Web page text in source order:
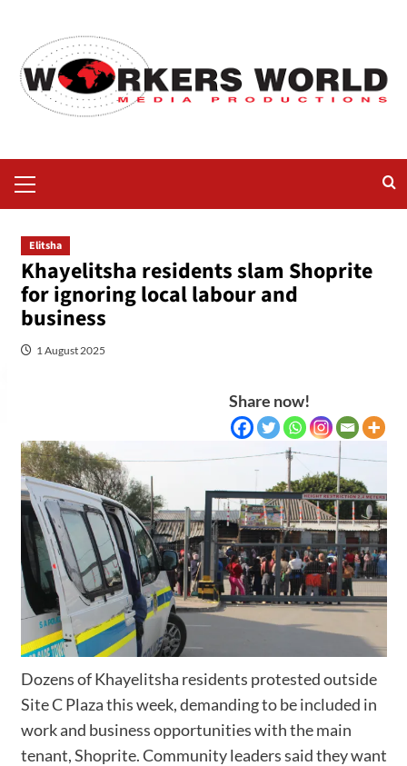
Elitsha
Khayelitsha residents slam Shoprite
for ignoring local labour and
business
1 August 2025
Share now!
Dozens of Khayelitsha residents protested outside
Site C Plaza this week, demanding to be included in
work and business opportunities with the main
tenant, Shoprite. Community leaders said they want